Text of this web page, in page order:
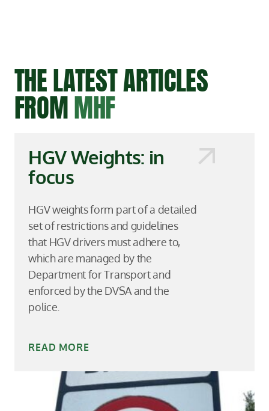
THE LATEST ARTICLES
FROMMHF
HGV Weights: in
focus
HGV weights form part of a detailed
set of restrictions and guidelines
that HGV drivers must adhere to,
which are managed by the
Department for Transport and
enforced by the DVSA and the
police.
READ MORE